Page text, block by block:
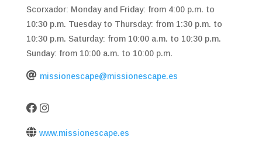
Scorxador: Monday and Friday: from 4:00 p.m. to
10:30 p.m. Tuesday to Thursday: from 1:30 p.m. to
10:30 p.m. Saturday: from 10:00 a.m. to 10:30 p.m.
Sunday: from 10:00 a.m. to 10:00 p.m.
missionescape@missionescape.es
www.missionescape.es